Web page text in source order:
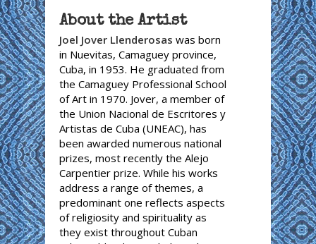
About the Artist
Joel Jover Llenderosas was born
in Nuevitas, Camaguey province,
Cuba, in 1953. He graduated from
the Camaguey Professional School
of Art in 1970. Jover, a member of
the Union Nacional de Escritores y
Artistas de Cuba (UNEAC), has
been awarded numerous national
prizes, most recently the Alejo
Carpentier prize. While his works
address a range of themes, a
predominant one reflects aspects
of religiosity and spirituality as
they exist throughout Cuban